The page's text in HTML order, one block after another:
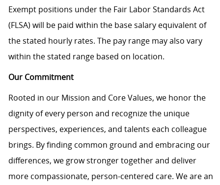
Exempt positions under the Fair Labor Standards Act
(FLSA) will be paid within the base salary equivalent of
the stated hourly rates. The pay range may also vary
within the stated range based on location.
Our Commitment
Rooted in our Mission and Core Values, we honor the
dignity of every person and recognize the unique
perspectives, experiences, and talents each colleague
brings. By finding common ground and embracing our
differences, we grow stronger together and deliver
more compassionate, person-centered care. We are an